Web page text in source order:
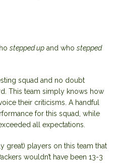
stepped up and who stepped
squad and no doubt
This team simply knows how
their criticisms. A handful
for this squad, while
all expectations.
great) players on this team that
wouldn’t have been 13-3